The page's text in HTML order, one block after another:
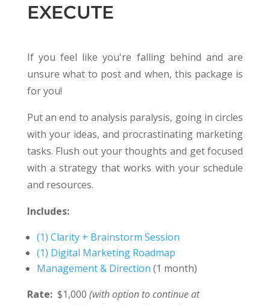
EXECUTE
If you feel like you're falling behind and are
unsure what to post and when, this package is
for you!
Put an end to analysis paralysis, going in circles
with your ideas, and procrastinating marketing
tasks. Flush out your thoughts and get focused
with a strategy that works with your schedule
and resources.
Includes:
(1) Clarity + Brainstorm Session
(1) Digital Marketing Roadmap
Management & Direction (1 month)
Rate:$1,000 (with option to continue at